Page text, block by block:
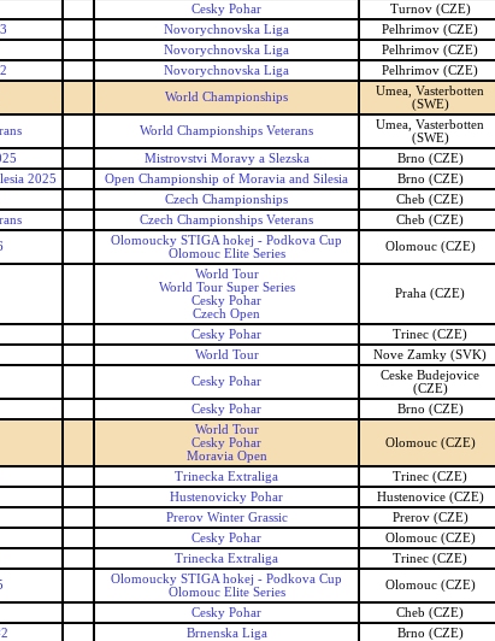
Cesky Pohar Turnov (CZE)
Novorychnovska Liga Pelhrimov (CZE)
Novorychnovska Liga Pelhrimov (CZE)
Novorychnovska Liga Pelhrimov (CZE)
World Championships
Umea, Vasterbotten
(SWE)
World Championships Veterans
Umea, Vasterbotten
(SWE)
Mistrovstvi Moravy a Slezska Brno (CZE)
2025 Open Championship of Moravia and Silesia Brno (CZE)
Czech Championships Cheb (CZE)
Czech Championships Veterans Cheb (CZE)
Olomoucky STIGA hokej - Podkova Cup
Olomouc Elite Series
Olomouc (CZE)
World Tour
World Tour Super Series
Cesky Pohar
Czech Open
Praha (CZE)
Cesky Pohar Trinec (CZE)
World Tour Nove Zamky (SVK)
Cesky Pohar
Ceske Budejovice
(CZE)
Cesky Pohar Brno (CZE)
World Tour
Cesky Pohar
Moravia Open
Olomouc (CZE)
Trinecka Extraliga Trinec (CZE)
Hustenovicky Pohar Hustenovice (CZE)
Prerov Winter Grassic Prerov (CZE)
Cesky Pohar Olomouc (CZE)
Trinecka Extraliga Trinec (CZE)
Olomoucky STIGA hokej - Podkova Cup
Olomouc Elite Series
Olomouc (CZE)
Cesky Pohar Cheb (CZE)
Brnenska Liga Brno (CZE)